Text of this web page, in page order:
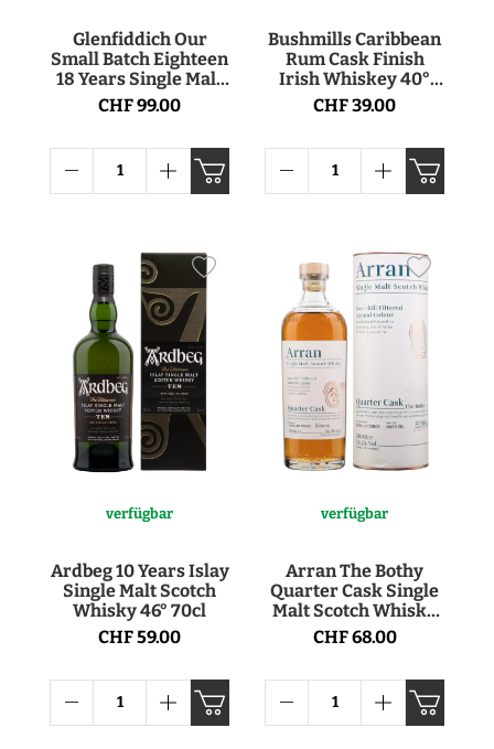
Glenfiddich Our
Small Batch Eighteen
18 Years Single Malt
Scotch Whisky 40°
70cl
CHF 99.00
Bushmills Caribbean
Rum Cask Finish
Irish Whiskey 40°
70cl
CHF 39.00
verfügbar
Ardbeg 10 Years Islay
Single Malt Scotch
Whisky 46° 70cl
CHF 59.00
verfügbar
Arran The Bothy
Quarter Cask Single
Malt Scotch Whisky
56.2° 70cl
CHF 68.00